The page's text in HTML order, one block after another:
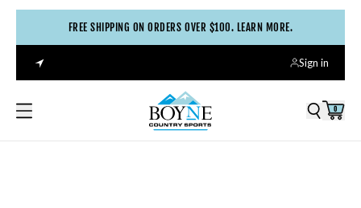
FREE SHIPPING ON ORDERS OVER $100. LEARN MORE.
Sign in
0